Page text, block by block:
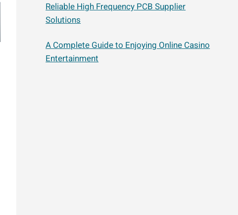
Reliable High Frequency PCB Supplier
Solutions
A Complete Guide to Enjoying Online Casino
Entertainment